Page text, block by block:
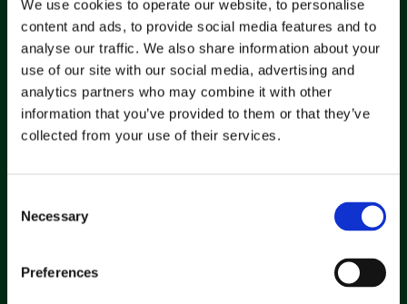
We use cookies to operate our website, to personalise
content and ads, to provide social media features and to
analyse our traffic. We also share information about your
use of our site with our social media, advertising and
analytics partners who may combine it with other
information that you’ve provided to them or that they’ve
collected from your use of their services.
Selection
Necessary
Preferences
Maintenance queries, FAQs, and follow-ups handled
automatically. Your consultants' inboxes stay
clutter free.
Confident teams, in control
notes.